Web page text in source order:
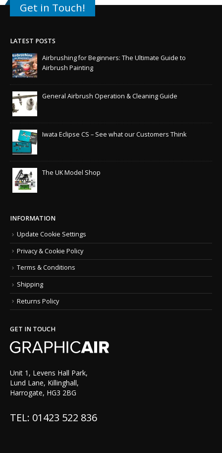
Get in Touch!
LATEST POSTS
Airbrushing for Beginners: The Ultimate Guide to
Airbrush Painting
General Airbrush Operation & Cleaning Guide
Iwata Eclipse CS – See what our Customers Think
The UK Model Shop
INFORMATION
Update Cookie Settings
Privacy & Cookie Policy
Terms & Conditions
Shipping
Returns Policy
GET IN TOUCH
Unit 1, Levens Hall Park,
Lund Lane, Killinghall,
Harrogate, HG3 2BG
TEL: 01423 522 836